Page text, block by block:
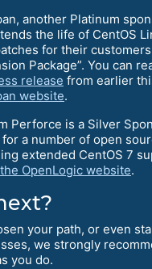
another Platinum
the life of CentOS
for their
Package”. You can
release from earlier
website.
Perforce is a Silver
a number of open
extended CentOS 7
the OpenLogic website.
your path, or even
we strongly
you do.